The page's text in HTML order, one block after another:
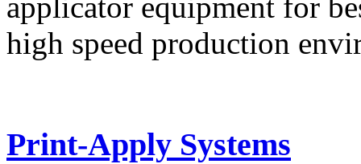
applicator equipment for
high speed production
Print-Apply Systems